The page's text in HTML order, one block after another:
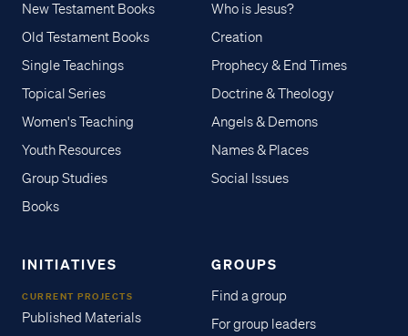
New Testament Books
Old Testament Books
Single Teachings
Topical Series
Women's Teaching
Youth Resources
Group Studies
Books
Who is Jesus?
Creation
Prophecy & End Times
Doctrine & Theology
Angels & Demons
Names & Places
Social Issues
INITIATIVES
CURRENT PROJECTS
Published Materials
GROUPS
Find a group
For group leaders